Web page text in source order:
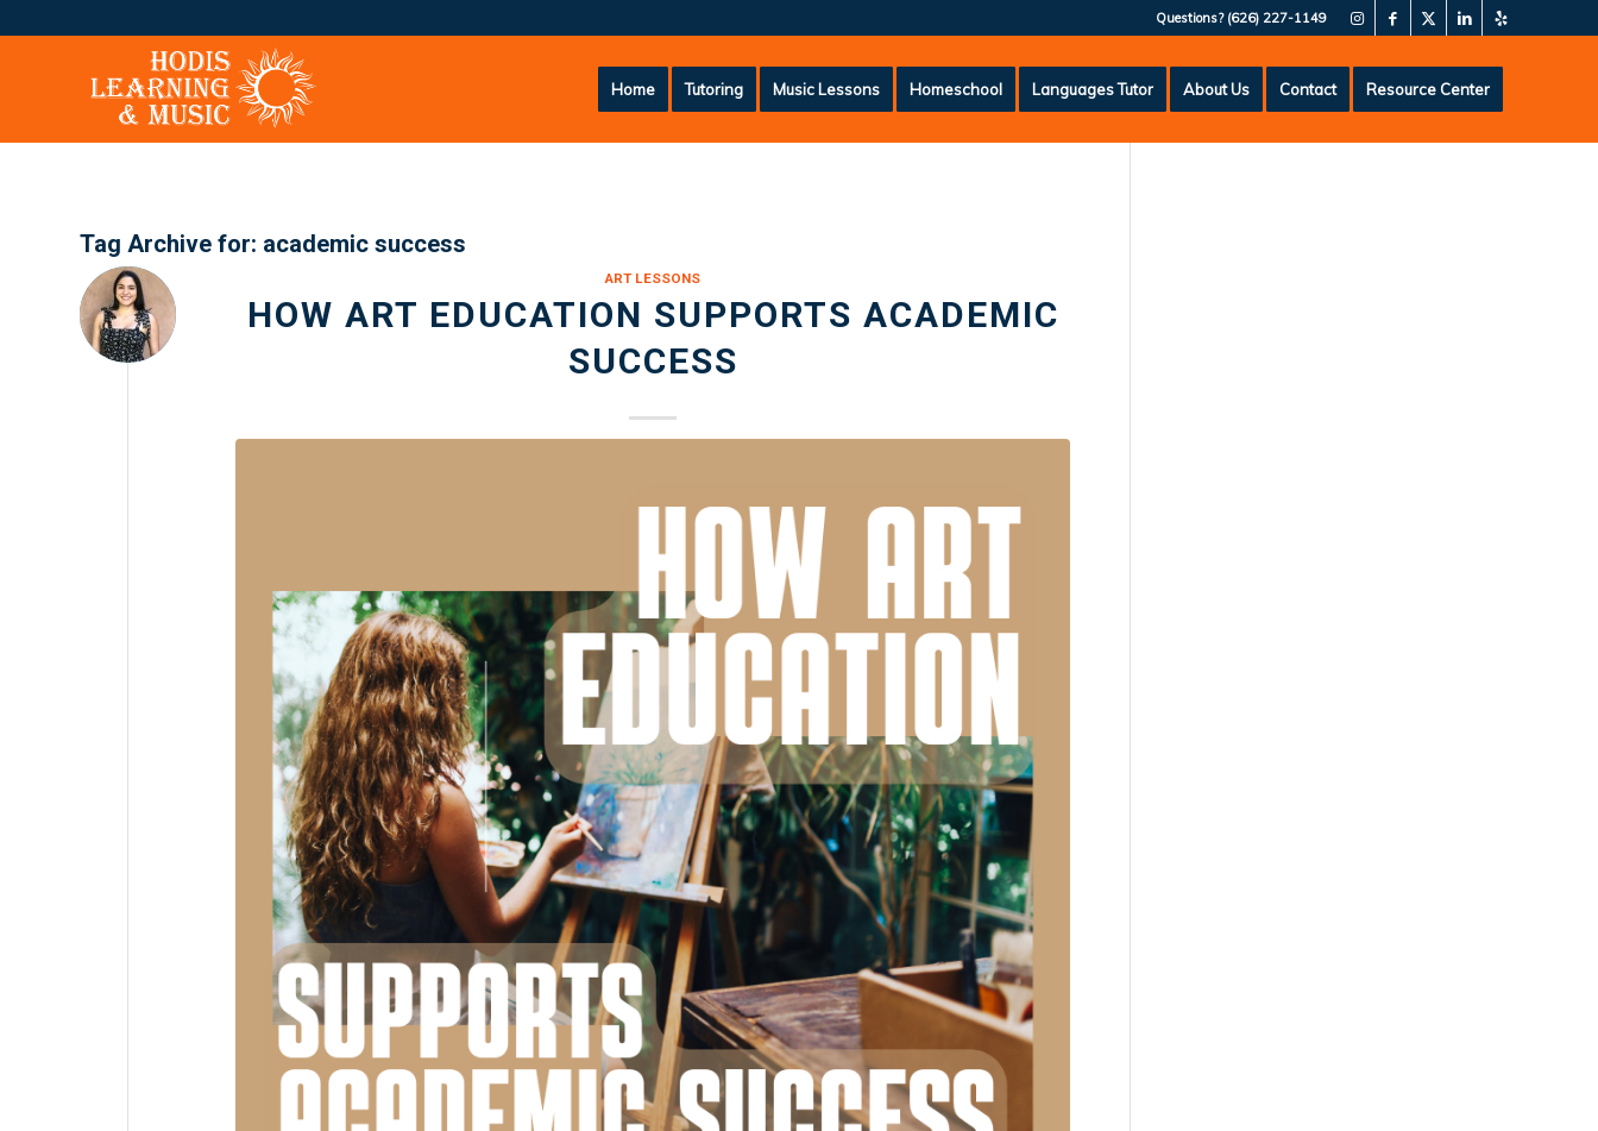
Questions? (626) 227-1149
Home Tutoring Music Lessons Homeschool Languages Tutor About Us Contact Resource Center
Tag Archive for: academic success
ART LESSONS
HOW ART EDUCATION SUPPORTS ACADEMIC
SUCCESS